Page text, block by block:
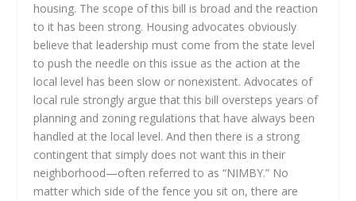
housing. The scope of this bill is broad and the reaction
to it has been strong. Housing advocates obviously
believe that leadership must come from the state level
to push the needle on this issue as the action at the
local level has been slow or nonexistent. Advocates of
local rule strongly argue that this bill oversteps years of
planning and zoning regulations that have always been
handled at the local level. And then there is a strong
contingent that simply does not want this in their
neighborhood—often referred to as “NIMBY.” No
matter which side of the fence you sit on, there are